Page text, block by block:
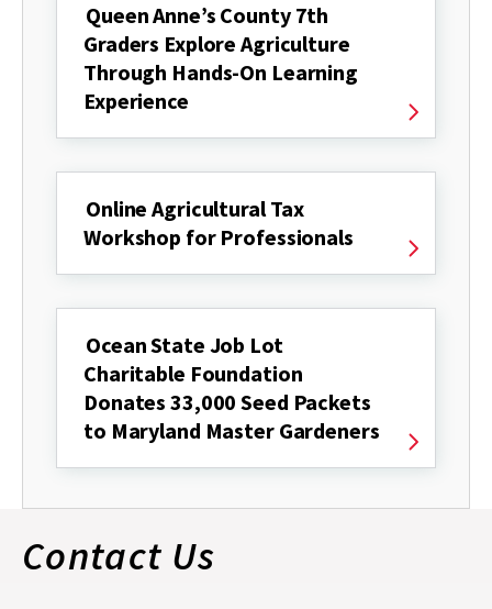
Queen Anne’s County 7th
Graders Explore Agriculture
Through Hands-On Learning
Experience
Online Agricultural Tax
Workshop for Professionals
Ocean State Job Lot
Charitable Foundation
Donates 33,000 Seed Packets
to Maryland Master Gardeners
Contact Us